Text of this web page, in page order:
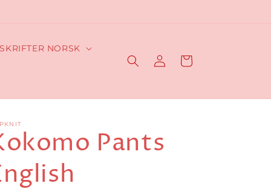
NORSK
Log
in
Cart
Pants